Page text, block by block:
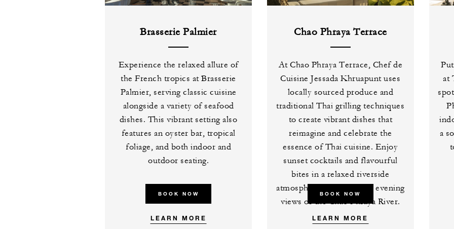
Brasserie Palmier
Experience the relaxed allure of
the French tropics at Brasserie
Palmier, serving classic cuisine
alongside a variety of seafood
dishes. This vibrant setting also
features an oyster bar, tropical
foliage, and both indoor and
outdoor seating.
BOOK NOW
LEARN MORE
Chao Phraya Terrace
At Chao Phraya Terrace, Chef de
Cuisine Jessada Khruapunt uses
locally sourced produce and
traditional Thai grilling techniques
to create vibrant dishes that
reimagine and celebrate the
essence of Thai cuisine. Enjoy
sunset cocktails and flavourful
bites in a relaxed riverside
atmosphere as you take in evening
views of the Chao Phraya River.
BOOK NOW
LEARN MORE
at
a